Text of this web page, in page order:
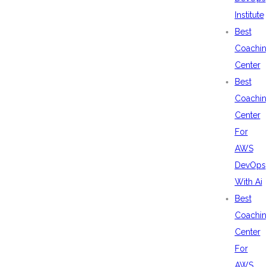
Institute
Best
Center
Best
Center
For
AWS
DevOps
With Ai
Best
Center
For